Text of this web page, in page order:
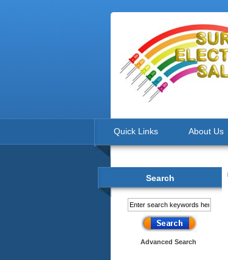
Quick Links About Us
Search
Advanced Search